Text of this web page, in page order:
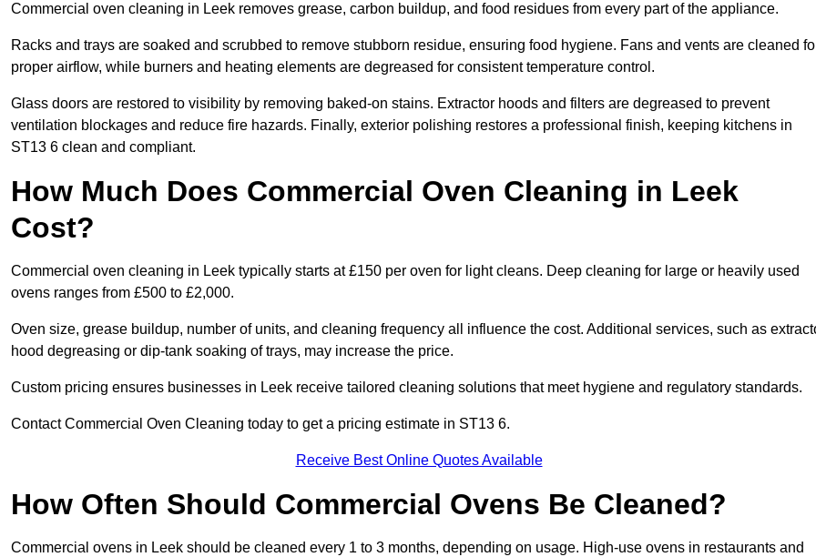
Commercial oven cleaning in Leek removes grease, carbon buildup, and food residues from every part of the appliance.
Racks and trays are soaked and scrubbed to remove stubborn residue, ensuring food hygiene. Fans and vents are cleaned
proper airflow, while burners and heating elements are degreased for consistent temperature control.
Glass doors are restored to visibility by removing baked-on stains. Extractor hoods and filters are degreased to prevent
ventilation blockages and reduce fire hazards. Finally, exterior polishing restores a professional finish, keeping kitchens in
ST13 6 clean and compliant.
How Much Does Commercial Oven Cleaning in Leek
Cost?
Commercial oven cleaning in Leek typically starts at £150 per oven for light cleans. Deep cleaning for large or heavily used
ovens ranges from £500 to £2,000.
Oven size, grease buildup, number of units, and cleaning frequency all influence the cost. Additional services, such as
hood degreasing or dip-tank soaking of trays, may increase the price.
Custom pricing ensures businesses in Leek receive tailored cleaning solutions that meet hygiene and regulatory standards.
Contact Commercial Oven Cleaning today to get a pricing estimate in ST13 6.
Receive Best Online Quotes Available
How Often Should Commercial Ovens Be Cleaned?
Commercial ovens in Leek should be cleaned every 1 to 3 months, depending on usage. High-use ovens in restaurants and